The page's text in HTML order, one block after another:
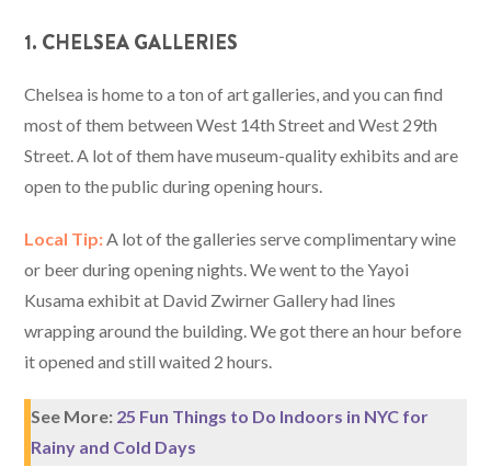
1. CHELSEA GALLERIES
Chelsea is home to a ton of art galleries, and you can find
most of them between West 14th Street and West 29th
Street. A lot of them have museum-quality exhibits and are
open to the public during opening hours.
Local Tip: A lot of the galleries serve complimentary wine
or beer during opening nights. We went to the Yayoi
Kusama exhibit at David Zwirner Gallery had lines
wrapping around the building. We got there an hour before
it opened and still waited 2 hours.
See More: 25 Fun Things to Do Indoors in NYC for
Rainy and Cold Days